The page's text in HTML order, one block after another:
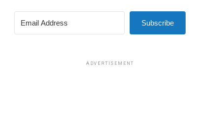
Subscribe
ADVERTISEMENT